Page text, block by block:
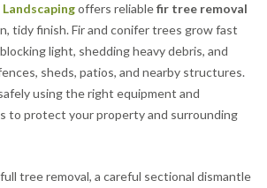
Landscapingoffers reliablefir tree removal
tidy finish. Fir and conifer trees grow fast
light, shedding heavy debris, and
sheds, patios, and nearby structures.
using the right equipment and
to protect your property and surrounding
tree removal, a careful sectional dismantle